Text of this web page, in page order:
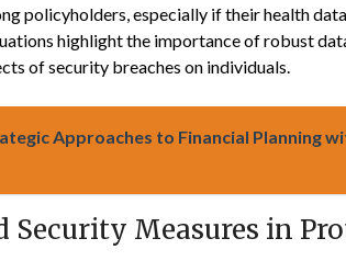
policyholders, especially if their health
highlight the importance of robust
of security breaches on individuals.
Approaches to Financial Planning
Security Measures in